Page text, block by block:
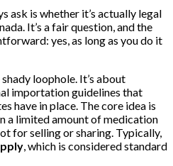
ask is whether it’s actually legal
It’s a fair question, and the
yes, as long as you do it
loophole. It’s about
importation guidelines that
have in place. The core idea is
a limited amount of medication
for selling or sharing. Typically,
, which is considered standard